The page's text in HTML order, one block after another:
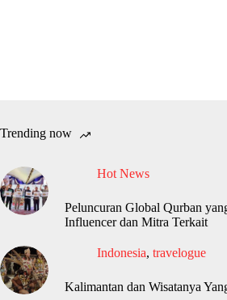
Trending now
Hot News
Peluncuran Global Qurban
Influencer dan Mitra Terkait
Indonesia, travelogue
Kalimantan dan Wisatanya